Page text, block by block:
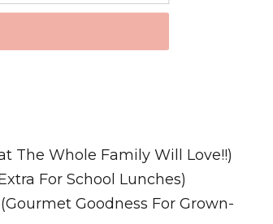
The Whole Family Will Love!!)
For School Lunches)
Goodness For Grown-